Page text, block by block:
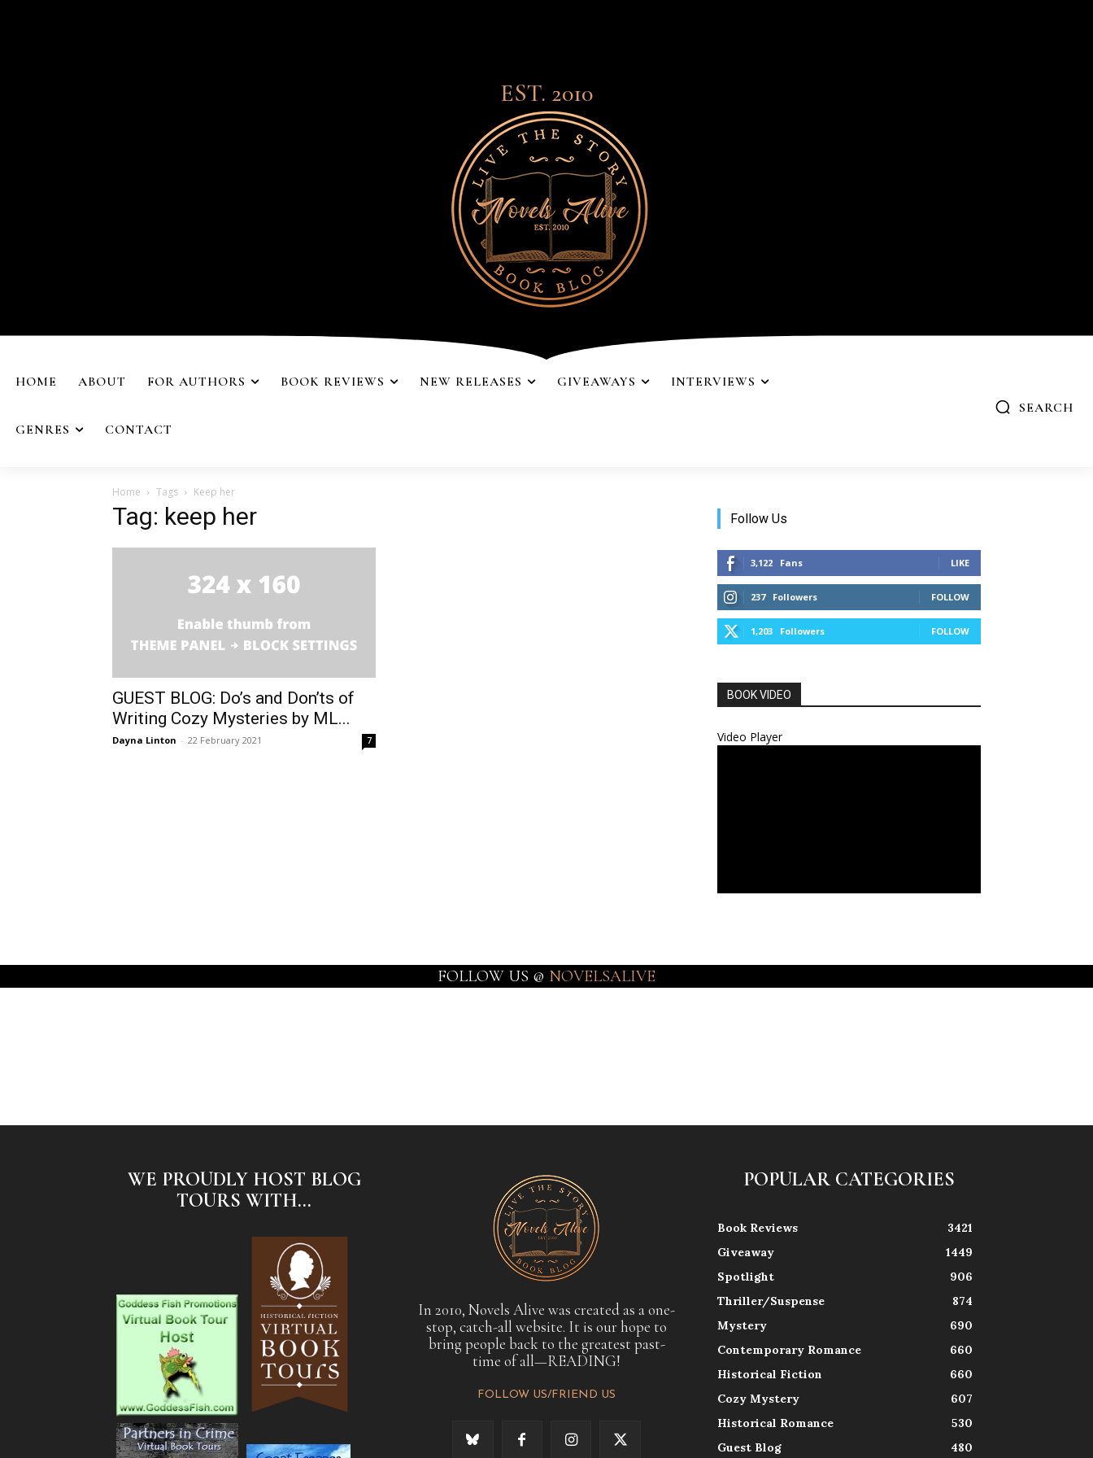
EST. 2010
HOME ABOUT FOR AUTHORS BOOK REVIEWS NEW RELEASES GIVEAWAYS INTERVIEWS
GENRES CONTACT
SEARCH
Home Tags Keep her
Tag: keep her
GUEST BLOG: Do’s and Don’ts of
Writing Cozy Mysteries by ML...
Dayna Linton - 22 February 2021 7
Follow Us
3,122 Fans LIKE
237 Followers FOLLOW
1,203 Followers FOLLOW
BOOK VIDEO
Video Player
FOLLOW US @ NOVELSALIVE
WE PROUDLY HOST BLOG
TOURS WITH...
In 2010, Novels Alive was created as a one-
stop, catch-all website. It is our hope to
bring people back to the greatest past-
time of all—READING!
FOLLOW US/FRIEND US
POPULAR CATEGORIES
Book Reviews
3421
Giveaway
1449
Spotlight
906
Thriller/Suspense
874
Mystery
690
Contemporary Romance
660
Historical Fiction
660
Cozy Mystery
607
Historical Romance
530
Guest Blog
480